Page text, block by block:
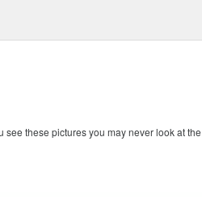
these pictures you may never look at